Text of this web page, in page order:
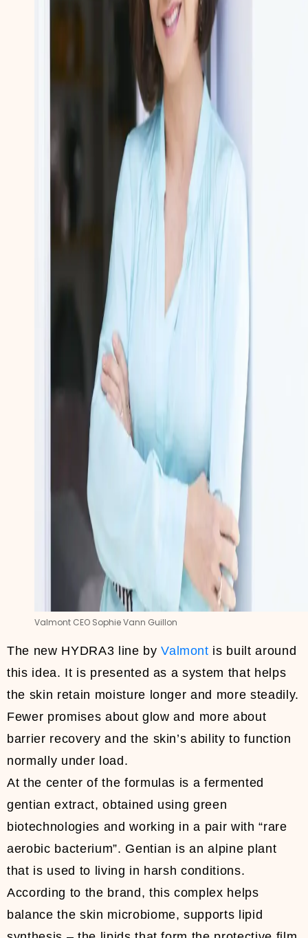
Valmont CEO Sophie Vann Guillon
The new HYDRA3 line byValmont is built around
this idea. It is presented as a system that helps
the skin retain moisture longer and more steadily.
Fewer promises about glow and more about
barrier recovery and the skin’s ability to function
normally under load.
At the center of the formulas is a fermented
gentian extract, obtained using green
biotechnologies and working in a pair with “rare
aerobic bacterium”. Gentian is an alpine plant
that is used to living in harsh conditions.
According to the brand, this complex helps
balance the skin microbiome, supports lipid